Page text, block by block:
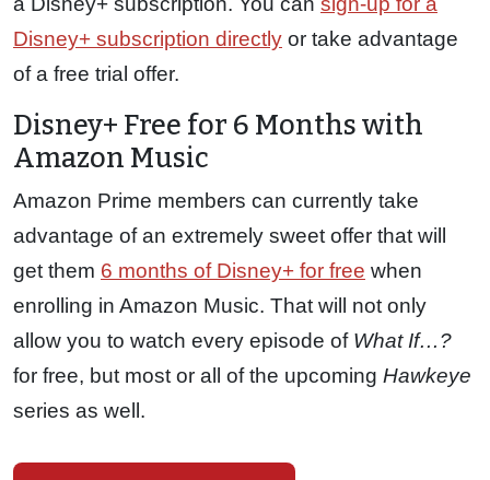
Disney+ subscription directly or take advantage
of a free trial offer.
Disney+ Free for 6 Months with
Amazon Music
Amazon Prime members can currently take
advantage of an extremely sweet offer that will
get them 6 months of Disney+ for free when
enrolling in Amazon Music. That will not only
allow you to watch every episode of What If…?
for free, but most or all of the upcoming Hawkeye
series as well.